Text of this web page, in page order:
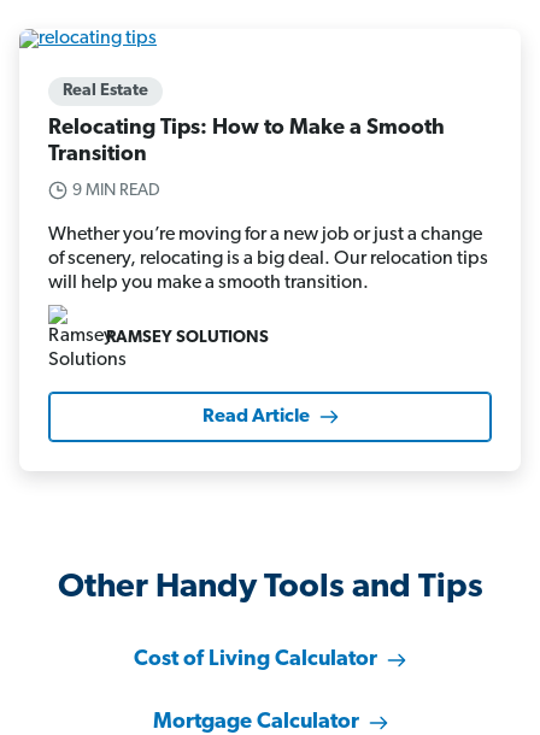
Real Estate
Relocating Tips: How to Make a Smooth
Transition
9 MIN READ
Whether you’re moving for a new job or just a change
of scenery, relocating is a big deal. Our relocation tips
will help you make a smooth transition.
RAMSEY SOLUTIONS
Read Article
Other Handy Tools and Tips
Cost of Living Calculator
Mortgage Calculator